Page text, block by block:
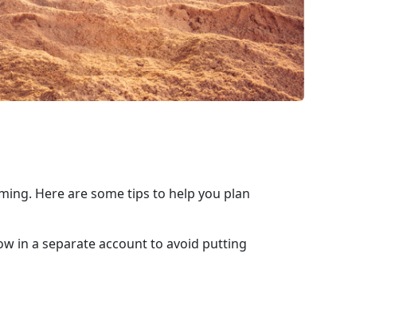
Here are some tips to help you plan
in a separate account to avoid putting